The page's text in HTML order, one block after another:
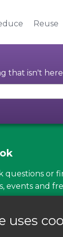
Reuse
that isn't
questions or
events and
uses